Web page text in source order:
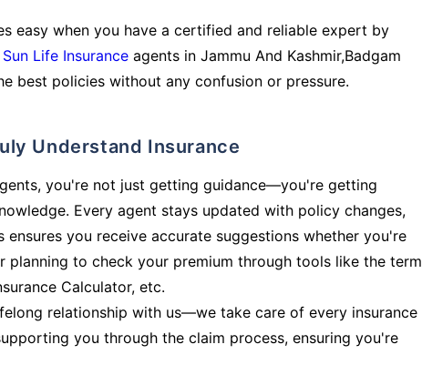
easy when you have a certified and reliable expert by
Life Insurance agents in Jammu And Kashmir,Badgam
best policies without any confusion or pressure.
Understand Insurance
you're not just getting guidance—you're getting
Every agent stays updated with policy changes,
ensures you receive accurate suggestions whether you're
planning to check your premium through tools like the term
Calculator, etc.
relationship with us—we take care of every insurance
you through the claim process, ensuring you're